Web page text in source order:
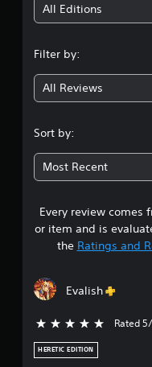
All Editions
Filter by:
All Reviews
Sort by:
Most Recent
Every review comes
or item and is
the Ratings and
Evalish
5 stars out of 5 Rated
HERETIC EDITION